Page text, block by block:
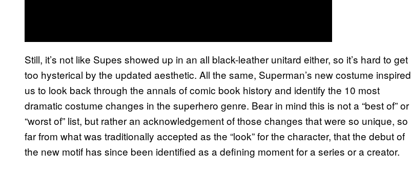
Still, it’s not like Supes showed up in an all black-leather unitard either, so it’s hard to get
too hysterical by the updated aesthetic. All the same, Superman’s new costume inspired
us to look back through the annals of comic book history and identify the 10 most
dramatic costume changes in the superhero genre. Bear in mind this is not a “best of” or
“worst of” list, but rather an acknowledgement of those changes that were so unique, so
far from what was traditionally accepted as the “look” for the character, that the debut of
the new motif has since been identified as a defining moment for a series or a creator.